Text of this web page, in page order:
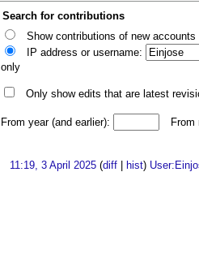
Search for contributions
Show contributions of new accounts
IP address or username:
only
Only show edits that are latest
From year (and earlier): From
11:19, 3 April 2025 (diff | hist)